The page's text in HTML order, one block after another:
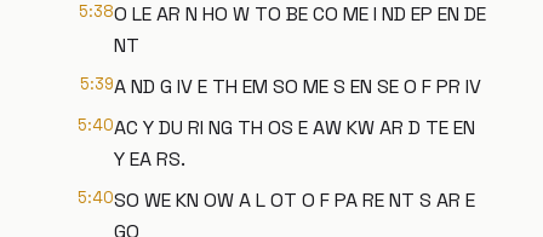
5:38O LE AR N HO W TO BE CO ME I ND EP EN DE
NT
5:39A ND G IV E TH EM SO ME S EN SE O F PR IV
5:40AC Y DU RI NG TH OS E AW KW AR D TE EN
Y EA RS.
5:40SO WE KN OW A L OT O F PA RE NT S AR E
GO